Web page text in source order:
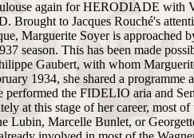
again for HERODIADE with
Brought to Jacques Rouché's
Marguerite Soyer is approached
season. This has been made
Gaubert, with whom
1934, she shared a programme
performed the FIDELIO aria and
at this stage of her career, most of
Lubin, Marcelle Bunlet, or